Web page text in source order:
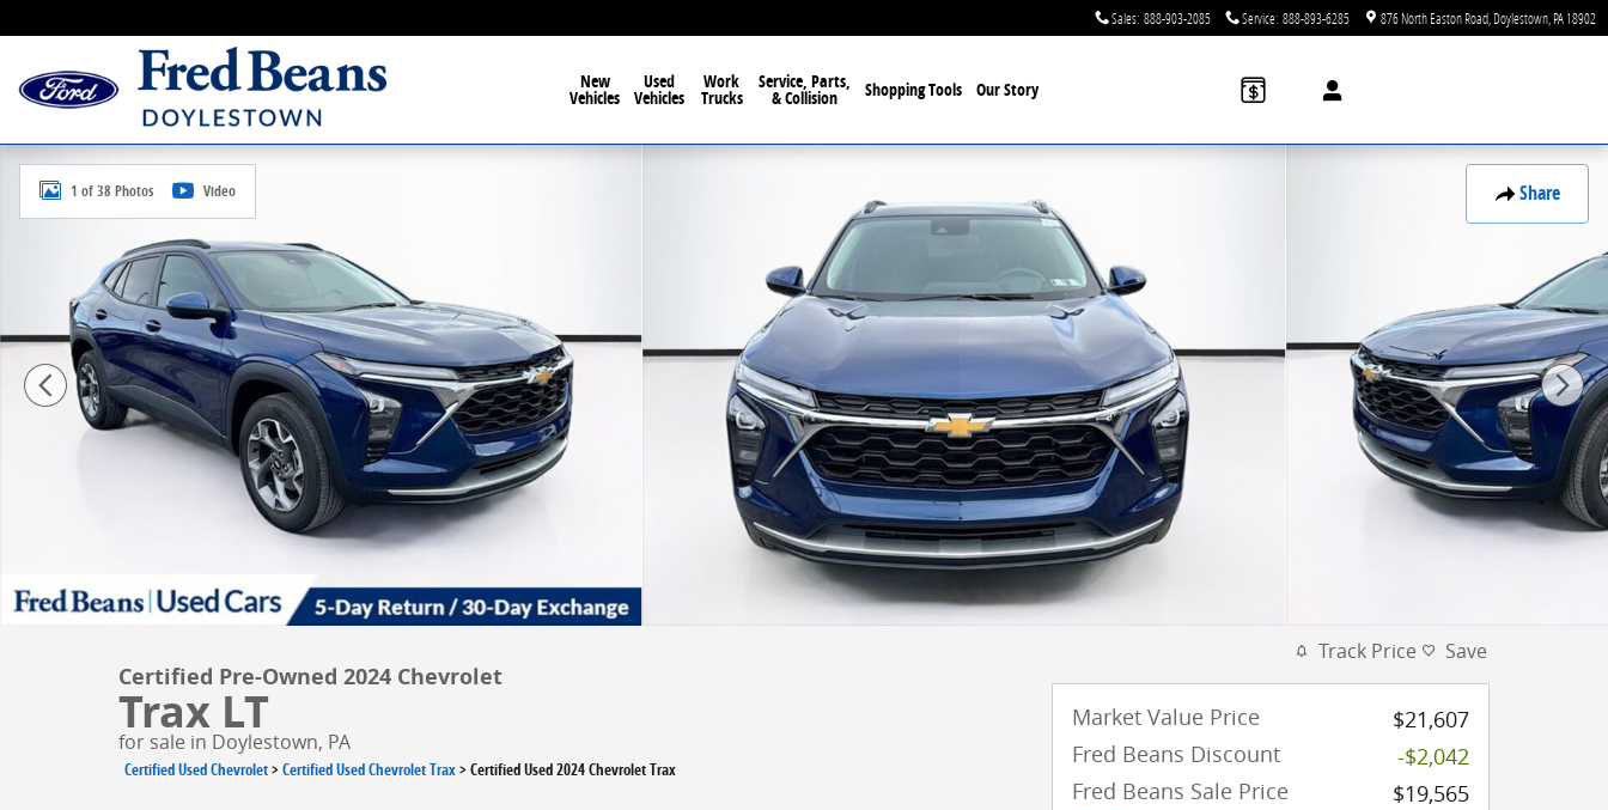
Sales: 888-903-2085 Service: 888-893-6285 876 North Easton Road Doylestown PA18902
New
Vehicles
Used
Vehicles
Work
Trucks
Service, Parts,
& Collision Shopping Tools Our Story
Share
Certified 2024 Chevrolet Trax LT SUV Photo 1 of 38
1 of 38 Photos Video
Certified Pre-Owned 2024 Chevrolet
Trax LT
for sale in Doylestown, PA
Certified Used Chevrolet>Certified Used Chevrolet Trax>Certified Used 2024 Chevrolet Trax
Track Price Save
Market Value Price
$21,607
Fred Beans Discount
-$2,042
Fred Beans Sale Price
$19,565